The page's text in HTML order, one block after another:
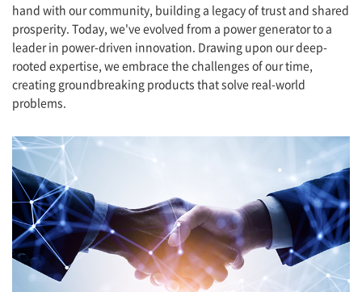
hand with our community, building a legacy of trust and shared
prosperity. Today, we've evolved from a power generator to a
leader in power-driven innovation. Drawing upon our deep-
rooted expertise, we embrace the challenges of our time,
creating groundbreaking products that solve real-world
problems.